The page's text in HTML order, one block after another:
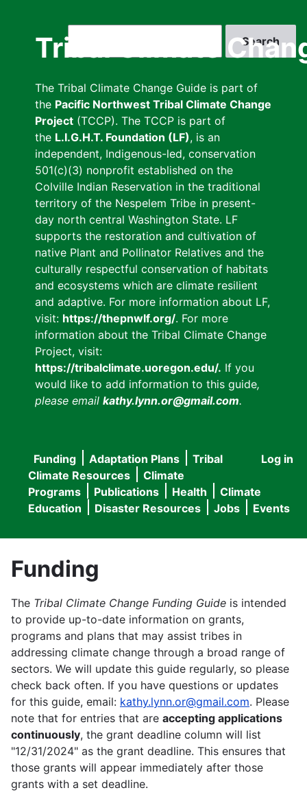
Tribal Climate
The Tribal Climate Change Guide is part of
the Pacific Northwest Tribal Climate Change
Project (TCCP). The TCCP is part of
the L.I.G.H.T. Foundation (LF), is an
independent, Indigenous-led, conservation
501(c)(3) nonprofit established on the
Colville Indian Reservation in the traditional
territory of the Nespelem Tribe in present-
day north central Washington State. LF
supports the restoration and cultivation of
native Plant and Pollinator Relatives and the
culturally respectful conservation of habitats
and ecosystems which are climate resilient
and adaptive. For more information about LF,
visit: https://thepnwlf.org/. For more
information about the Tribal Climate Change
Project, visit:
https://tribalclimate.uoregon.edu/. If you
would like to add information to this guide,
please email kathy.lynn.or@gmail.com.
User
menu
Log in
Main
navigation
Funding Adaptation Plans
Tribal
Climate Resources
Climate
Programs
Publications Health
Climate
Education
Disaster Resources Jobs Events
Funding
The Tribal Climate Change Funding Guide is intended
to provide up-to-date information on grants,
programs and plans that may assist tribes in
addressing climate change through a broad range of
sectors. We will update this guide regularly, so please
check back often. If you have questions or updates
for this guide, email: kathy.lynn.or@gmail.com. Please
note that for entries that are accepting applications
continuously, the grant deadline column will list
"12/31/2024" as the grant deadline. This ensures that
those grants will appear immediately after those
grants with a set deadline.